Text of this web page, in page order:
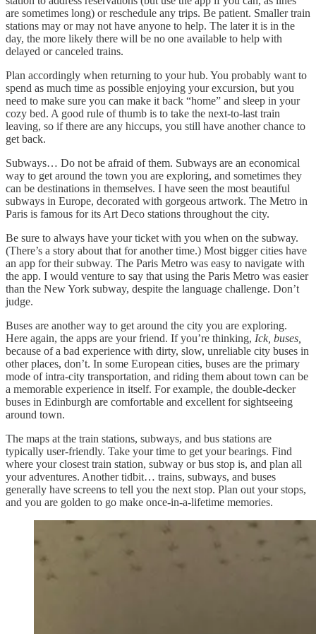
are sometimes long) or reschedule any trips. Be patient. Smaller train
stations may or may not have anyone to help. The later it is in the
day, the more likely there will be no one available to help with
delayed or canceled trains.
Plan accordingly when returning to your hub. You probably want to
spend as much time as possible enjoying your excursion, but you
need to make sure you can make it back “home” and sleep in your
cozy bed. A good rule of thumb is to take the next-to-last train
leaving, so if there are any hiccups, you still have another chance to
get back.
Subways… Do not be afraid of them. Subways are an economical
way to get around the town you are exploring, and sometimes they
can be destinations in themselves. I have seen the most beautiful
subways in Europe, decorated with gorgeous artwork. The Metro in
Paris is famous for its Art Deco stations throughout the city.
Be sure to always have your ticket with you when on the subway.
(There’s a story about that for another time.) Most bigger cities have
an app for their subway. The Paris Metro was easy to navigate with
the app. I would venture to say that using the Paris Metro was easier
than the New York subway, despite the language challenge. Don’t
judge.
Buses are another way to get around the city you are exploring.
Here again, the apps are your friend. If you’re thinking, Ick, buses,
because of a bad experience with dirty, slow, unreliable city buses in
other places, don’t. In some European cities, buses are the primary
mode of intra-city transportation, and riding them about town can be
a memorable experience in itself. For example, the double-decker
buses in Edinburgh are comfortable and excellent for sightseeing
around town.
The maps at the train stations, subways, and bus stations are
typically user-friendly. Take your time to get your bearings. Find
where your closest train station, subway or bus stop is, and plan all
your adventures. Another tidbit… trains, subways, and buses
generally have screens to tell you the next stop. Plan out your stops,
and you are golden to go make once-in-a-lifetime memories.